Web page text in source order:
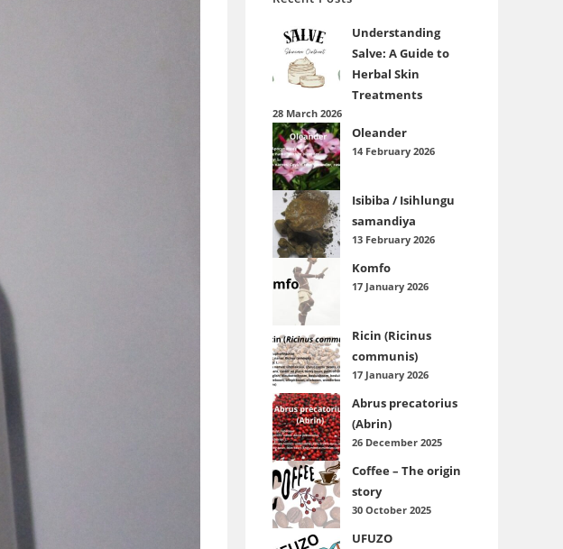
Understanding
Salve: A Guide to
Herbal Skin
Treatments
28 March 2026
Oleander
14 February 2026
Isibiba / Isihlungu
samandiya
13 February 2026
Komfo
17 January 2026
Ricin (Ricinus
communis)
17 January 2026
Abrus precatorius
(Abrin)
26 December 2025
Coffee – The origin
story
30 October 2025
UFUZO